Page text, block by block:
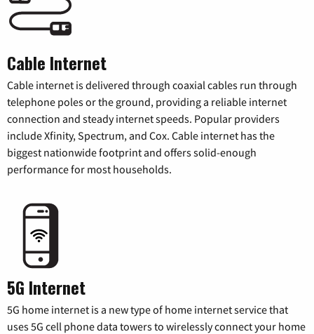
Cable Internet
Cable internet is delivered through coaxial cables run through
telephone poles or the ground, providing a reliable internet
connection and steady internet speeds. Popular providers
include Xfinity, Spectrum, and Cox. Cable internet has the
biggest nationwide footprint and offers solid-enough
performance for most households.
5G Internet
5G home internet is a new type of home internet service that
uses 5G cell phone data towers to wirelessly connect your home